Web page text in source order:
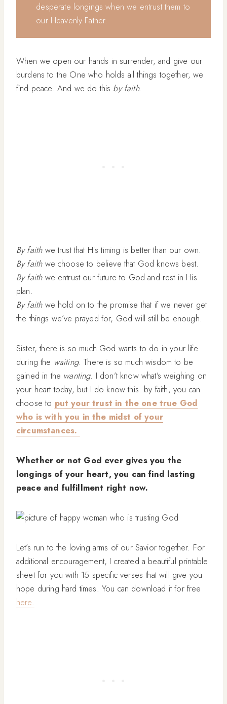
desperate longings when we entrust them to
our Heavenly Father.
When we open our hands in surrender, and give our
burdens to the One who holds all things together, we
find peace. And we do this by faith.
By faith we trust that His timing is better than our own.
By faith we choose to believe that God knows best.
By faith we entrust our future to God and rest in His
plan.
By faith we hold on to the promise that if we never get
the things we’ve prayed for, God will still be enough.
Sister, there is so much God wants to do in your life
during the waiting. There is so much wisdom to be
gained in the wanting. I don’t know what’s weighing on
your heart today, but I do know this: by faith, you can
choose to put your trust in the one true God
who is with you in the midst of your
circumstances.
Whether or not God ever gives you the
longings of your heart, you can find lasting
peace and fulfillment right now.
Let’s run to the loving arms of our Savior together. For
additional encouragement, I created a beautiful printable
sheet for you with 15 specific verses that will give you
hope during hard times. You can download it for free
here.